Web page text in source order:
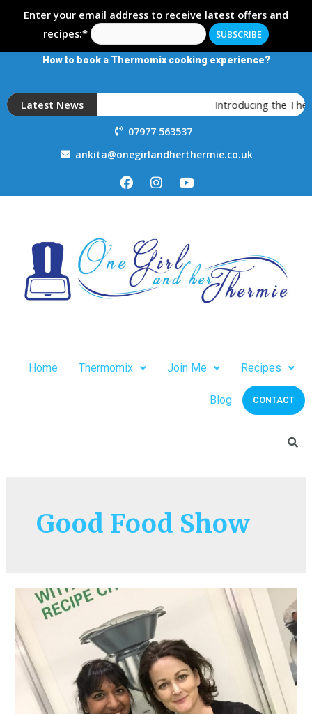
Enter your email address to receive latest offers and
recipes:*
How to book a Thermomix cooking experience?
Latest News Introducing the
07977 563537
ankita@onegirlandherthermie.co.uk
Home Thermomix Join Me Recipes
Blog CONTACT
Good Food Show